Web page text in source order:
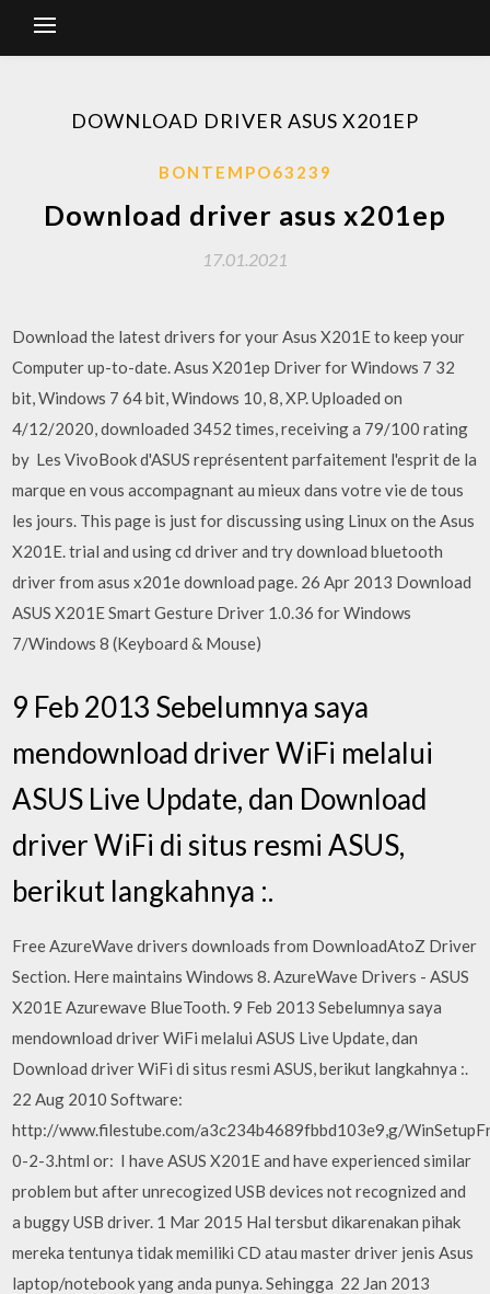
DOWNLOAD DRIVER ASUS X201EP
BONTEMPO63239
Download driver asus x201ep
17.01.2021
Download the latest drivers for your Asus X201E to keep your
Computer up-to-date. Asus X201ep Driver for Windows 7 32
bit, Windows 7 64 bit, Windows 10, 8, XP. Uploaded on
4/12/2020, downloaded 3452 times, receiving a 79/100 rating
by Les VivoBook d'ASUS représentent parfaitement l'esprit de la
marque en vous accompagnant au mieux dans votre vie de tous
les jours. This page is just for discussing using Linux on the Asus
X201E. trial and using cd driver and try download bluetooth
driver from asus x201e download page. 26 Apr 2013 Download
ASUS X201E Smart Gesture Driver 1.0.36 for Windows
7/Windows 8 (Keyboard & Mouse)
9 Feb 2013 Sebelumnya saya
mendownload driver WiFi melalui
ASUS Live Update, dan Download
driver WiFi di situs resmi ASUS,
berikut langkahnya :.
Free AzureWave drivers downloads from DownloadAtoZ Driver
Section. Here maintains Windows 8. AzureWave Drivers - ASUS
X201E Azurewave BlueTooth. 9 Feb 2013 Sebelumnya saya
mendownload driver WiFi melalui ASUS Live Update, dan
Download driver WiFi di situs resmi ASUS, berikut langkahnya :.
22 Aug 2010 Software:
http://www.filestube.com/a3c234b4689fbbd103e9,g/
0-2-3.html or: I have ASUS X201E and have experienced similar
problem but after unrecogized USB devices not recognized and
a buggy USB driver. 1 Mar 2015 Hal tersbut dikarenakan pihak
mereka tentunya tidak memiliki CD atau master driver jenis Asus
laptop/notebook yang anda punya. Sehingga 22 Jan 2013